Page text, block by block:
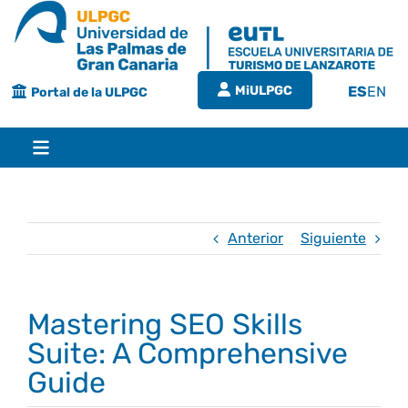
Saltar
Portal de la ULPGC MiULPGC EN
ES
Toggle
Bienvenida
Conócenos
Estudios
Grado en turismo
Anterior Siguiente
Mastering SEO Skills
Suite: A Comprehensive
Guide